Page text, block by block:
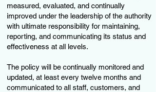
measured, evaluated, and continually
improved under the leadership of the authority
with ultimate responsibility for maintaining,
reporting, and communicating its status and
effectiveness at all levels.
The policy will be continually monitored and
updated, at least every twelve months and
communicated to all staff, customers, and